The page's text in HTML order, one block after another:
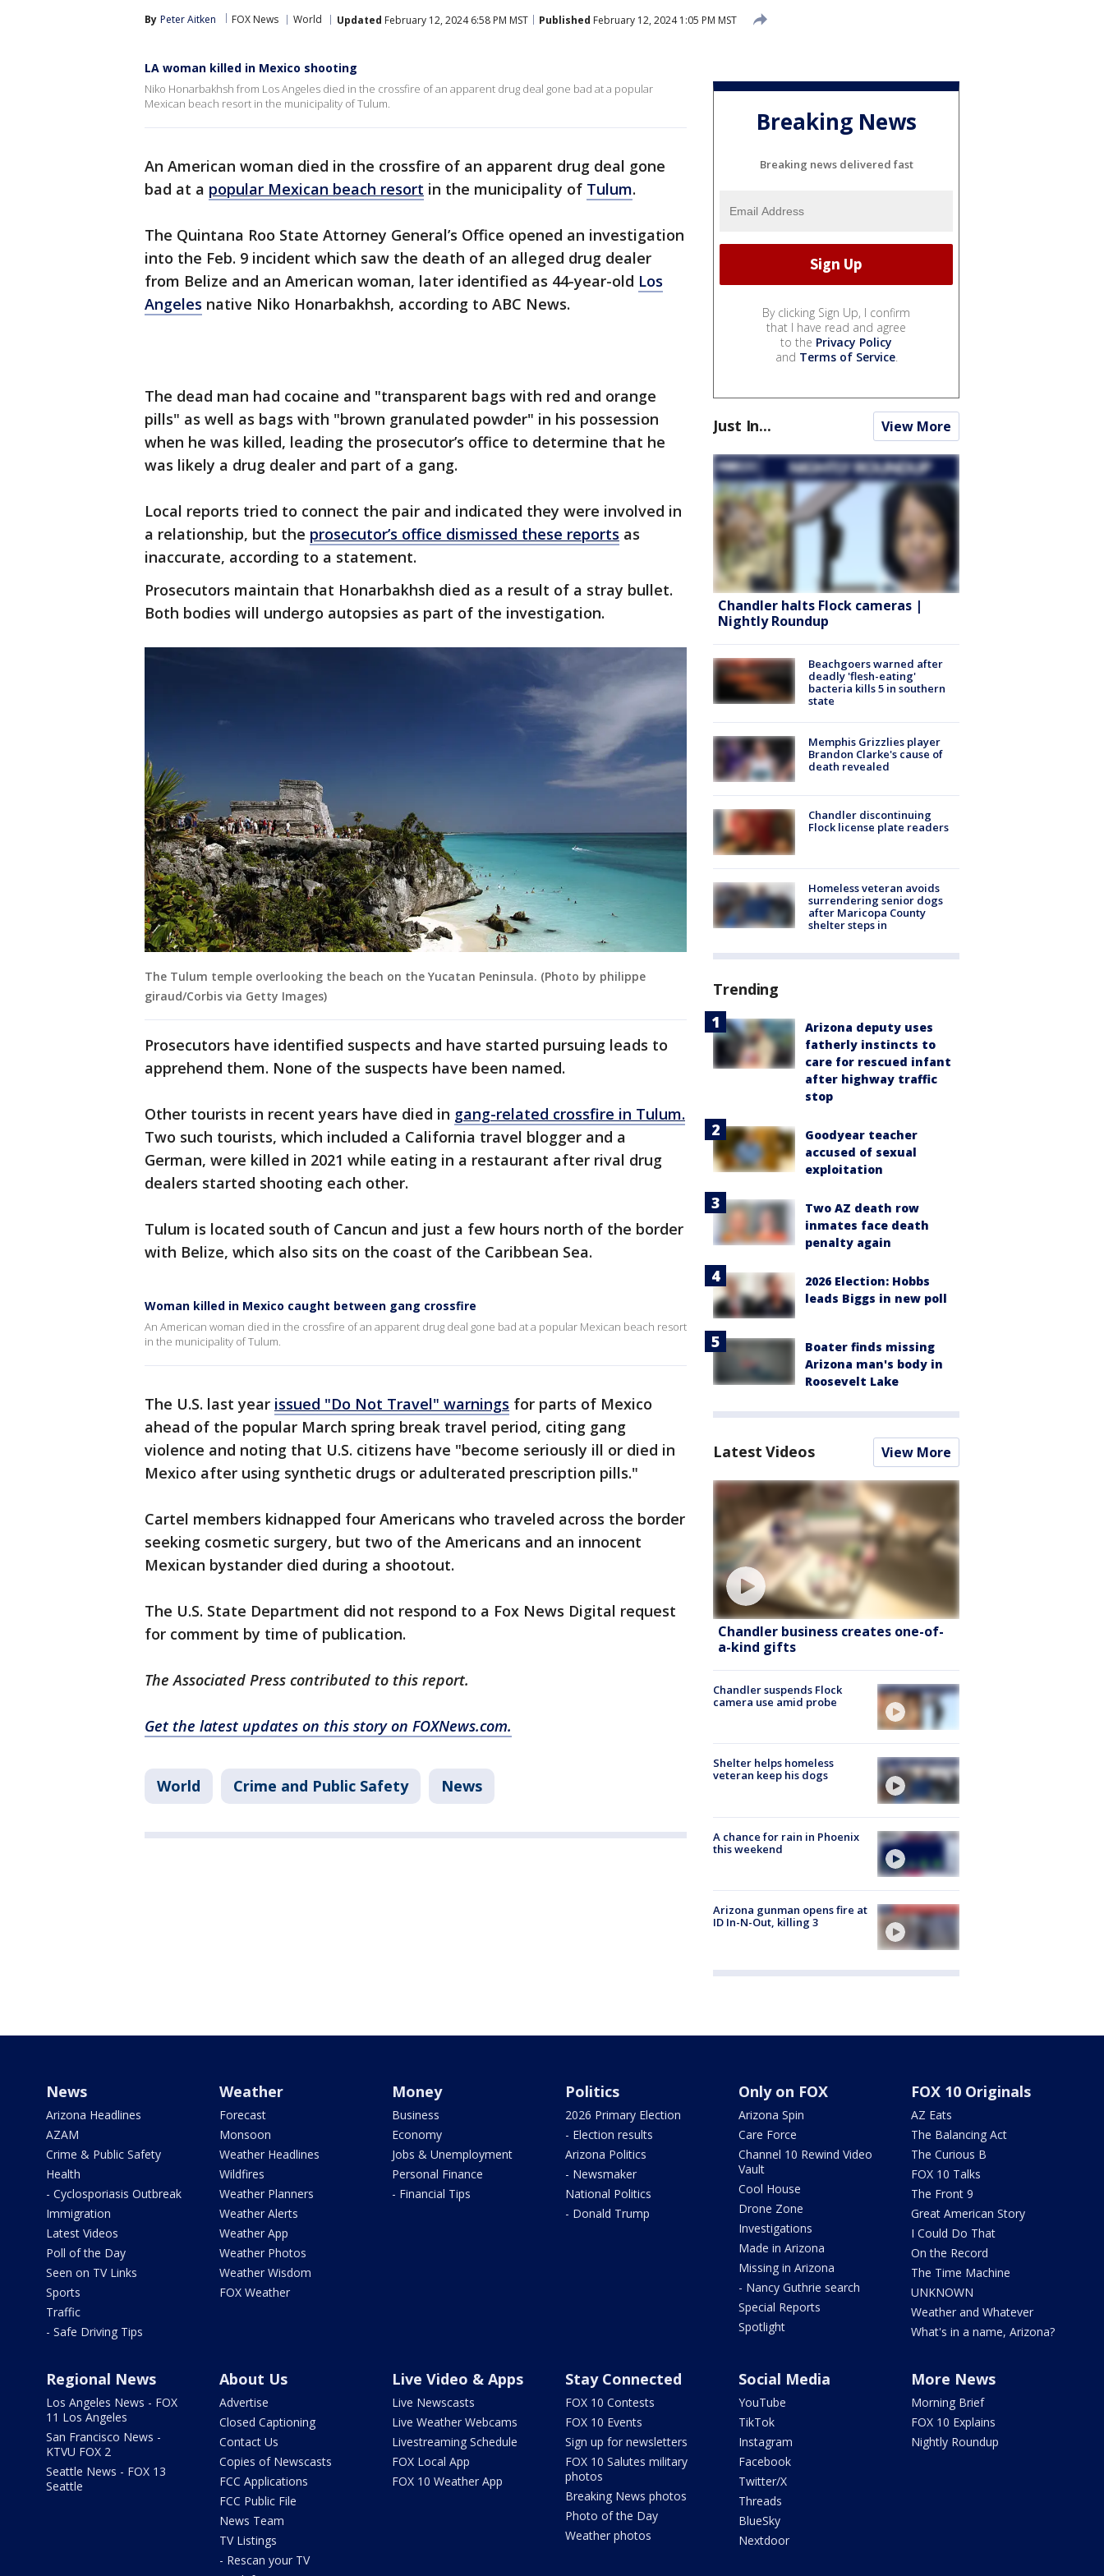
By Peter Aitken FOX News World Updated February 12, 2024 6:58 PM MST Published February 12, 2024 1:05 PM MST
LA woman killed in Mexico shooting
Niko Honarbakhsh from Los Angeles died in the crossfire of an apparent drug deal gone bad at a popular
Mexican beach resort in the municipality of Tulum.
An American woman died in the crossfire of an apparent drug deal gone
bad at a popular Mexican beach resort in the municipality of Tulum.
The Quintana Roo State Attorney General’s Office opened an investigation
into the Feb. 9 incident which saw the death of an alleged drug dealer
from Belize and an American woman, later identified as 44-year-old Los
Angeles native Niko Honarbakhsh, according to ABC News.
The dead man had cocaine and "transparent bags with red and orange
pills" as well as bags with "brown granulated powder" in his possession
when he was killed, leading the prosecutor’s office to determine that he
was likely a drug dealer and part of a gang.
Local reports tried to connect the pair and indicated they were involved in
a relationship, but the prosecutor’s office dismissed these reports as
inaccurate, according to a statement.
Prosecutors maintain that Honarbakhsh died as a result of a stray bullet.
Both bodies will undergo autopsies as part of the investigation.
The Tulum temple overlooking the beach on the Yucatan Peninsula. (Photo by philippe
giraud/Corbis via Getty Images)
Prosecutors have identified suspects and have started pursuing leads to
apprehend them. None of the suspects have been named.
Other tourists in recent years have died in gang-related crossfire in Tulum.
Two such tourists, which included a California travel blogger and a
German, were killed in 2021 while eating in a restaurant after rival drug
dealers started shooting each other.
Tulum is located south of Cancun and just a few hours north of the border
with Belize, which also sits on the coast of the Caribbean Sea.
Woman killed in Mexico caught between gang crossfire
An American woman died in the crossfire of an apparent drug deal gone bad at a popular Mexican beach resort
in the municipality of Tulum.
The U.S. last year issued "Do Not Travel" warnings for parts of Mexico
ahead of the popular March spring break travel period, citing gang
violence and noting that U.S. citizens have "become seriously ill or died in
Mexico after using synthetic drugs or adulterated prescription pills."
Cartel members kidnapped four Americans who traveled across the border
seeking cosmetic surgery, but two of the Americans and an innocent
Mexican bystander died during a shootout.
The U.S. State Department did not respond to a Fox News Digital request
for comment by time of publication.
The Associated Press contributed to this report.
Get the latest updates on this story on FOXNews.com.
World Crime and Public Safety News
Breaking News
Breaking news delivered fast
By clicking Sign Up, I confirm
that I have read and agree
to the Privacy Policy
and Terms of Service.
Just In... View More
Chandler halts Flock cameras |
Nightly Roundup
Beachgoers warned after
deadly 'flesh-eating'
bacteria kills 5 in southern
state
Memphis Grizzlies player
Brandon Clarke's cause of
death revealed
Chandler discontinuing
Flock license plate readers
Homeless veteran avoids
surrendering senior dogs
after Maricopa County
shelter steps in
Trending
Arizona deputy uses
fatherly instincts to
care for rescued infant
after highway traffic
stop
Goodyear teacher
accused of sexual
exploitation
Two AZ death row
inmates face death
penalty again
2026 Election: Hobbs
leads Biggs in new poll
Boater finds missing
Arizona man's body in
Roosevelt Lake
Latest Videos View More
Chandler business creates one-of-
a-kind gifts
Chandler suspends Flock
camera use amid probe
Shelter helps homeless
veteran keep his dogs
A chance for rain in Phoenix
this weekend
Arizona gunman opens fire at
ID In-N-Out, killing 3
News
Arizona Headlines
AZAM
Crime & Public Safety
Health
- Cyclosporiasis Outbreak
Immigration
Latest Videos
Poll of the Day
Seen on TV Links
Sports
Traffic
- Safe Driving Tips
Weather
Forecast
Monsoon
Weather Headlines
Wildfires
Weather Planners
Weather Alerts
Weather App
Weather Photos
Weather Wisdom
FOX Weather
Money
Business
Economy
Jobs & Unemployment
Personal Finance
- Financial Tips
Politics
2026 Primary Election
- Election results
Arizona Politics
- Newsmaker
National Politics
- Donald Trump
Only on FOX
Arizona Spin
Care Force
Channel 10 Rewind Video
Vault
Cool House
Drone Zone
Investigations
Made in Arizona
Missing in Arizona
- Nancy Guthrie search
Special Reports
Spotlight
FOX 10 Originals
AZ Eats
The Balancing Act
The Curious B
FOX 10 Talks
The Front 9
Great American Story
I Could Do That
On the Record
The Time Machine
UNKNOWN
Weather and Whatever
What's in a name, Arizona?
Regional News
Los Angeles News - FOX
11 Los Angeles
San Francisco News -
KTVU FOX 2
Seattle News - FOX 13
Seattle
About Us
Advertise
Closed Captioning
Contact Us
Copies of Newscasts
FCC Applications
FCC Public File
News Team
TV Listings
- Rescan your TV
Live Video & Apps
Live Newscasts
Live Weather Webcams
Livestreaming Schedule
FOX Local App
FOX 10 Weather App
Stay Connected
FOX 10 Contests
FOX 10 Events
Sign up for newsletters
FOX 10 Salutes military
photos
Breaking News photos
Photo of the Day
Weather photos
Social Media
YouTube
TikTok
Instagram
Facebook
Twitter/X
Threads
BlueSky
Nextdoor
More News
Morning Brief
FOX 10 Explains
Nightly Roundup